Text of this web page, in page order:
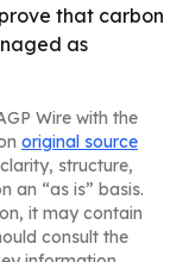
that carbon
as
Wire with the
original source
structure,
an “as is” basis.
it may contain
consult the